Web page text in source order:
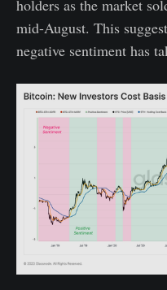
holders as the market
mid-August. This
negative sentiment has